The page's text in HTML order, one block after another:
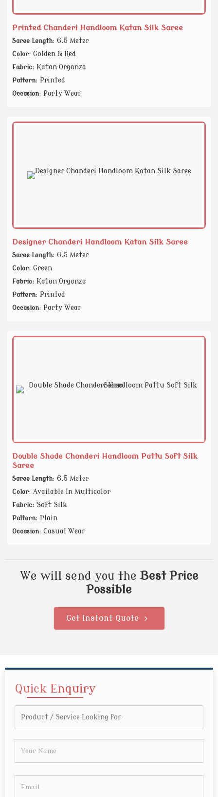
Printed Chanderi Handloom Katan Silk Saree
Saree Length: 6.5 Meter
Color: Golden & Red
Fabric: Katan Organza
Pattern: Printed
Occasion: Party Wear
Designer Chanderi Handloom Katan Silk Saree
Saree Length: 6.5 Meter
Color: Green
Fabric: Katan Organza
Pattern: Printed
Occasion: Party Wear
Double Shade Chanderi Handloom Pattu Soft Silk
Saree
Saree Length: 6.5 Meter
Color: Available In Multicolor
Fabric: Soft Silk
Pattern: Plain
Occasion: Casual Wear
We will send you theBest Price
Possible
Get Instant Quote
Quick Enquiry